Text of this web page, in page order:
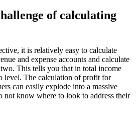
of calculating
it is relatively easy to calculate
and expense accounts and calculate
This tells you that in total income
level. The calculation of profit for
can easily explode into a massive
not know where to look to address their